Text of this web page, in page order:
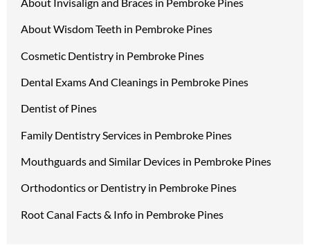
About Wisdom Teeth in Pembroke Pines
Cosmetic Dentistry in Pembroke Pines
Dental Exams And Cleanings in Pembroke Pines
Dentist of Pines
Family Dentistry Services in Pembroke Pines
Mouthguards and Similar Devices in Pembroke Pines
Orthodontics or Dentistry in Pembroke Pines
Root Canal Facts & Info in Pembroke Pines